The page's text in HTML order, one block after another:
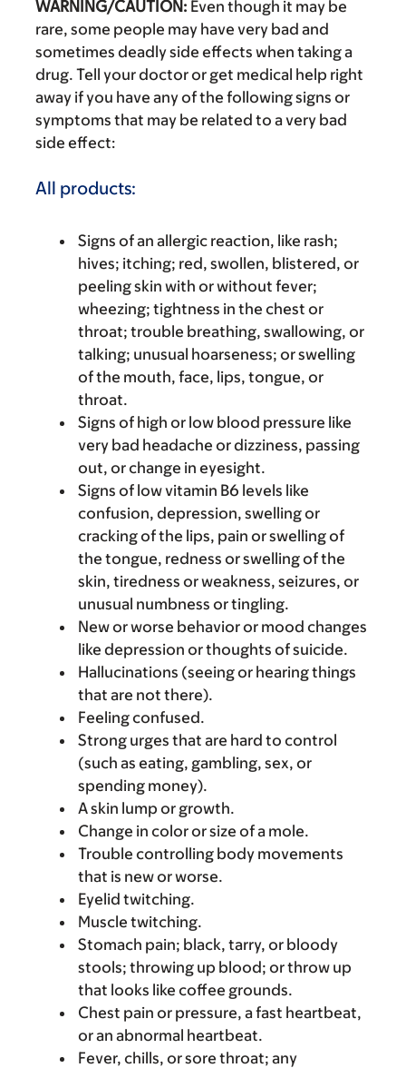
WARNING/CAUTION: Even though it may be
rare, some people may have very bad and
sometimes deadly side effects when taking a
drug. Tell your doctor or get medical help right
away if you have any of the following signs or
symptoms that may be related to a very bad
side effect:
All products:
Signs of an allergic reaction, like rash;
hives; itching; red, swollen, blistered, or
peeling skin with or without fever;
wheezing; tightness in the chest or
throat; trouble breathing, swallowing, or
talking; unusual hoarseness; or swelling
of the mouth, face, lips, tongue, or
throat.
Signs of high or low blood pressure like
very bad headache or dizziness, passing
out, or change in eyesight.
Signs of low vitamin B6 levels like
confusion, depression, swelling or
cracking of the lips, pain or swelling of
the tongue, redness or swelling of the
skin, tiredness or weakness, seizures, or
unusual numbness or tingling.
New or worse behavior or mood changes
like depression or thoughts of suicide.
Hallucinations (seeing or hearing things
that are not there).
Feeling confused.
Strong urges that are hard to control
(such as eating, gambling, sex, or
spending money).
A skin lump or growth.
Change in color or size of a mole.
Trouble controlling body movements
that is new or worse.
Eyelid twitching.
Muscle twitching.
Stomach pain; black, tarry, or bloody
stools; throwing up blood; or throw up
that looks like coffee grounds.
Chest pain or pressure, a fast heartbeat,
or an abnormal heartbeat.
Fever, chills, or sore throat; any